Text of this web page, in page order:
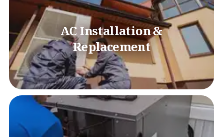
AC Installation &
Replacement